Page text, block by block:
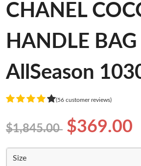
CHANEL
HANDLE BAG
AllSeason
(56 customer reviews)
$1,845.00 $369.00
Size